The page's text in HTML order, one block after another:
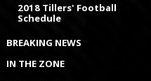
2018 Tillers' Football
Schedule
BREAKING NEWS
IN THE ZONE